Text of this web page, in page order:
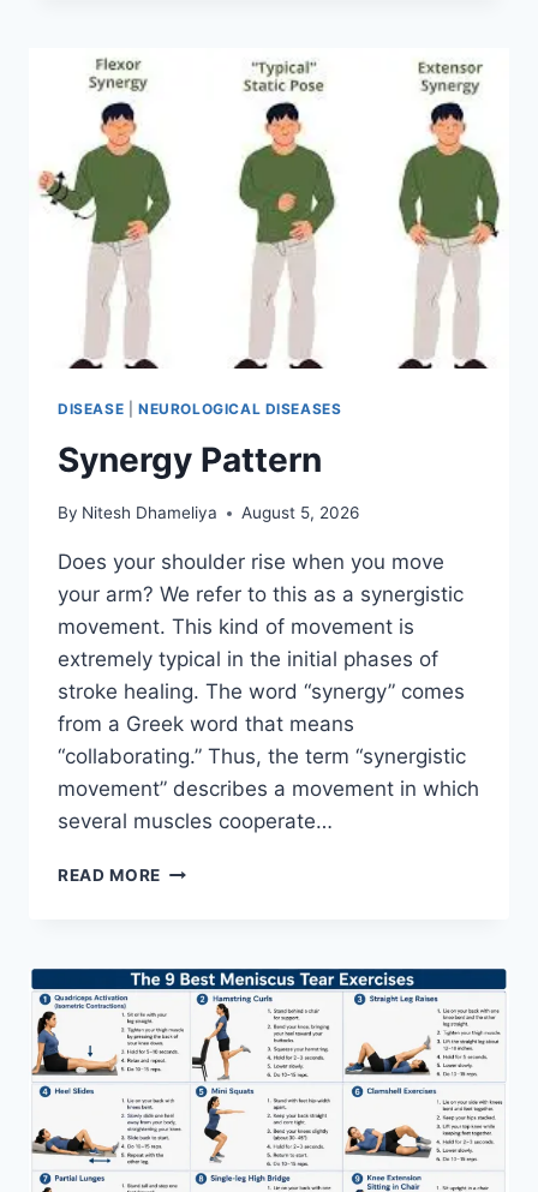
DISEASE NEUROLOGICAL DISEASES
Synergy Pattern
By Nitesh Dhameliya August 5, 2026
Does your shoulder rise when you move
your arm? We refer to this as a synergistic
movement. This kind of movement is
extremely typical in the initial phases of
stroke healing. The word “synergy” comes
from a Greek word that means
“collaborating.” Thus, the term “synergistic
movement” describes a movement in which
several muscles cooperate…
READ MORE SYNERGY